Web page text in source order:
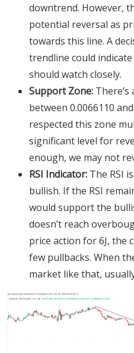
downtrend. However,
potential reversal as
towards this line. A
trendline could
should watch closely.
Support Zone:There’s
between 0.0066110
respected this zone
significant level for
enough, we may not
RSI Indicator:The RSI
bullish. If the RSI
would support the
doesn’t reach
price action for 6J, the
few pullbacks. When
market like that,